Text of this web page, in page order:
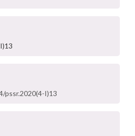
pssr.2020(4-I)13